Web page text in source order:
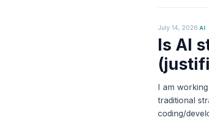
July 14, 2026·AI
Is AI
I am
traditional
coding/